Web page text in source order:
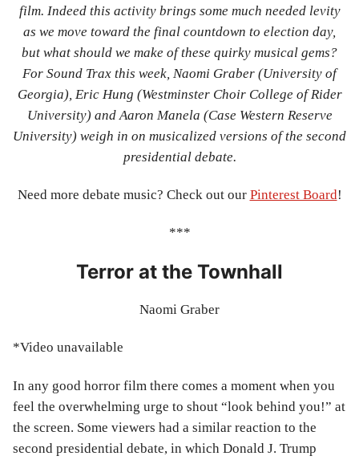
film. Indeed this activity brings some much needed levity
as we move toward the final countdown to election day,
but what should we make of these quirky musical gems?
For Sound Trax this week, Naomi Graber (University of
Georgia), Eric Hung (Westminster Choir College of Rider
University) and Aaron Manela (Case Western Reserve
University) weigh in on musicalized versions of the second
presidential debate.
Need more debate music? Check out our Pinterest Board!
***
Terror at the Townhall
Naomi Graber
*Video unavailable
In any good horror film there comes a moment when you
feel the overwhelming urge to shout “look behind you!” at
the screen. Some viewers had a similar reaction to the
second presidential debate, in which Donald J. Trump